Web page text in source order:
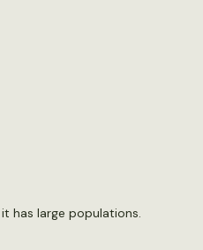
has large populations.